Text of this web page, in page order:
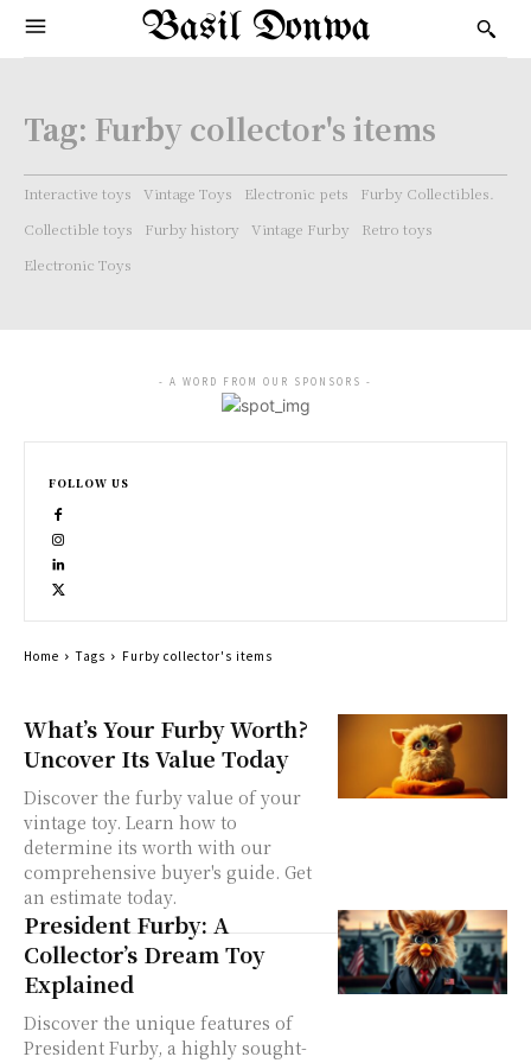
Basil Donwa
Tag: Furby collector's items
Interactive toys Vintage Toys Electronic pets
Furby Collectibles.
Collectible toys
Furby history Vintage Furby
Retro toys
Electronic Toys
What’s Your Furby Worth?
Uncover Its Value Today
Discover the furby value of your
vintage toy. Learn how to
determine its worth with our
comprehensive buyer's guide. Get
an estimate today.
President Furby: A
Collector’s Dream Toy
Explained
Discover the unique features of
President Furby, a highly sought-
- A WORD FROM OUR SPONSORS -
FOLLOW US
Home Tags Furby collector's items